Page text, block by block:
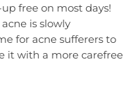
free on most days!
is slowly
for acne sufferers to
it with a more carefree